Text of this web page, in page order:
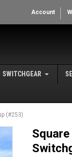
Account
SWITCHGEAR
(#253)